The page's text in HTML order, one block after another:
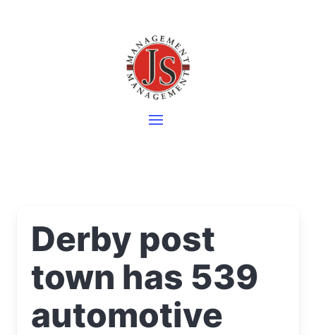
Derby post
town has 539
automotive